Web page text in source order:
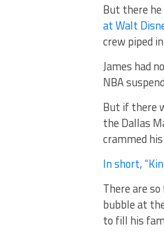
But there
at Walt
crew piped
James had
NBA
But if there
the Dallas
crammed
In short,
There are
bubble at
to fill his